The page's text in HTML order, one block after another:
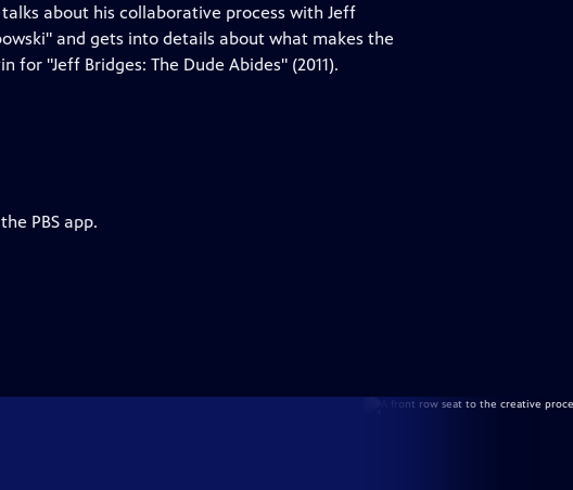
about his collaborative process with Jeff
and gets into details about what makes the
"Jeff Bridges: The Dude Abides" (2011).
PBS app.